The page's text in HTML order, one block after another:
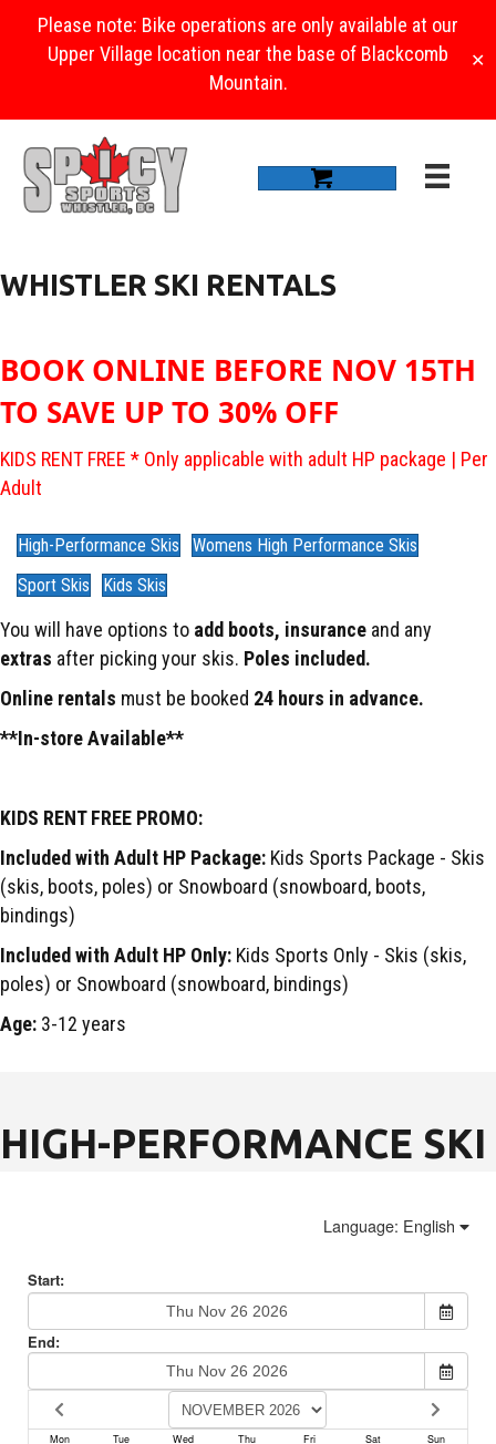
Please note: Bike operations are only available at our
Upper Village location near the base of Blackcomb
Mountain.
✕
WHISTLER SKI RENTALS
BOOK ONLINE BEFORE NOV 15TH
TO SAVE UP TO 30% OFF
KIDS RENT FREE * Only applicable with adult HP package | Per
Adult
High-Performance Skis
Womens High Performance Skis
Sport Skis
Kids Skis
You will have options to add boots, insurance and any
extras after picking your skis. Poles included.
Online rentals must be booked 24 hours in advance.
**In-store Available**
KIDS RENT FREE PROMO:
Included with Adult HP Package: Kids Sports Package - Skis
(skis, boots, poles) or Snowboard (snowboard, boots,
bindings)
Included with Adult HP Only: Kids Sports Only - Skis (skis,
poles) or Snowboard (snowboard, bindings)
Age: 3-12 years
HIGH-PERFORMANCE SKI